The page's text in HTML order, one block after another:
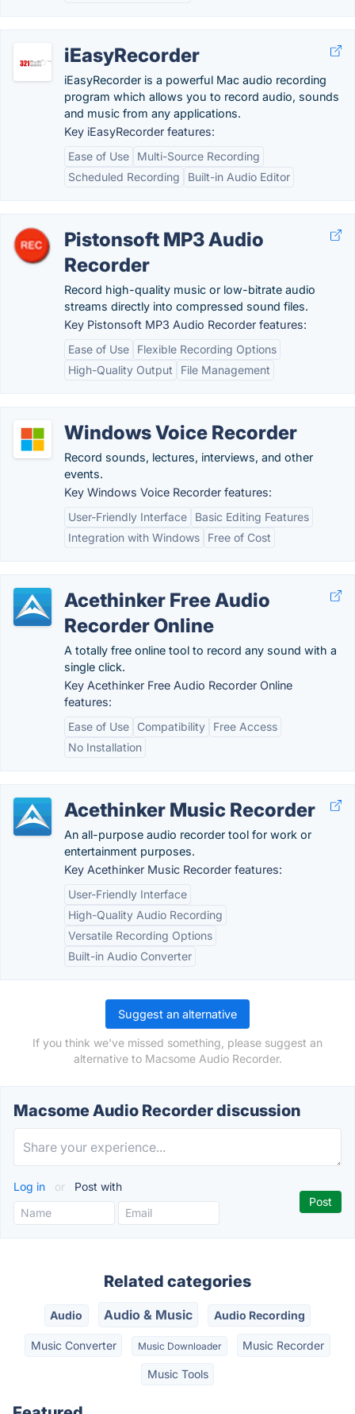
iEasyRecorder
iEasyRecorder is a powerful Mac audio recording
program which allows you to record audio, sounds
and music from any applications.
Key iEasyRecorder features:
Ease of Use
Multi-Source Recording
Scheduled Recording
Built-in Audio Editor
Pistonsoft MP3 Audio
Recorder
Record high-quality music or low-bitrate audio
streams directly into compressed sound files.
Key Pistonsoft MP3 Audio Recorder features:
Ease of Use
Flexible Recording Options
High-Quality Output
File Management
Windows Voice Recorder
Record sounds, lectures, interviews, and other
events.
Key Windows Voice Recorder features:
User-Friendly Interface
Basic Editing Features
Integration with Windows
Free of Cost
Acethinker Free Audio
Recorder Online
A totally free online tool to record any sound with a
single click.
Key Acethinker Free Audio Recorder Online
features:
Ease of Use
Compatibility
Free Access
No Installation
Acethinker Music Recorder
An all-purpose audio recorder tool for work or
entertainment purposes.
Key Acethinker Music Recorder features:
User-Friendly Interface
High-Quality Audio Recording
Versatile Recording Options
Built-in Audio Converter
Suggest an alternative
If you think we've missed something, please suggest an
alternative to Macsome Audio Recorder.
Macsome Audio Recorder discussion
Log in or Post with
Related categories
Audio Audio & Music Audio Recording
Music Converter Music Downloader Music Recorder
Music Tools